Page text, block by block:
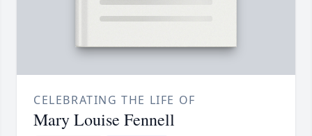
CELEBRATING THE LIFE OF
Mary Louise Fennell